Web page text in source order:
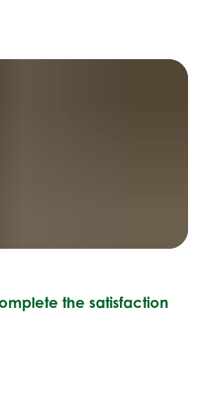
the satisfaction